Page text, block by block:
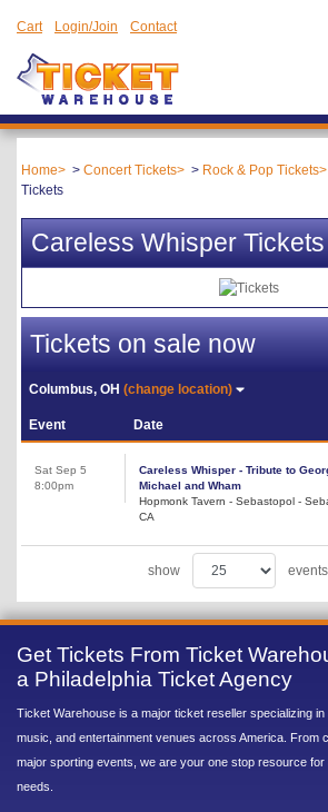
Cart Login/Join Contact
Home Concert Tickets Rock & Pop Tickets
Tickets
Careless Whisper Tickets
Tickets on sale now
Columbus, OH(change location)
Event Date
Sat Sep 5
8:00pm
Careless Whisper - Tribute to
Michael and Wham
Hopmonk Tavern - Sebastopol -
CA
show events
Get Tickets From Ticket
a Philadelphia Ticket Agency
Ticket Warehouse is a major ticket reseller specializing
music, and entertainment venues across America. From
major sporting events, we are your one stop resource
needs.